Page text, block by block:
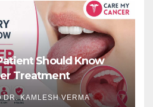
Should Know
Treatment
DR. KAMLESH VERMA